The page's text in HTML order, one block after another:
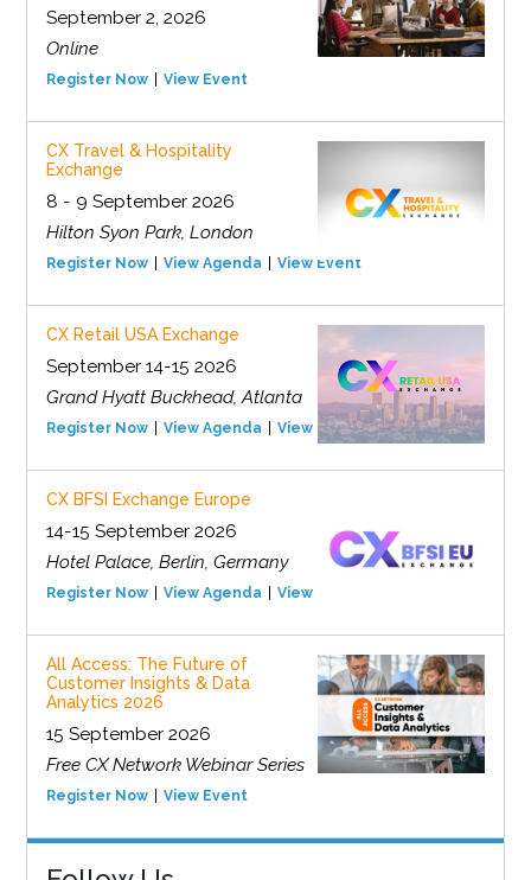
September 2, 2026
Online
Register Now View Event
CX Travel & Hospitality
Exchange
8 - 9 September 2026
Hilton Syon Park, London
Register Now View Agenda View Event
CX Retail USA Exchange
September 14-15 2026
Grand Hyatt Buckhead, Atlanta
Register Now View Agenda View Event
CX BFSI Exchange Europe
14-15 September 2026
Hotel Palace, Berlin, Germany
Register Now View Agenda View Event
All Access: The Future of
Customer Insights & Data
Analytics 2026
15 September 2026
Free CX Network Webinar Series
Register Now View Event